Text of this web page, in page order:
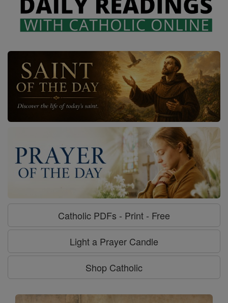
Catholic PDFs - Print - Free
Light a Prayer Candle
Shop Catholic